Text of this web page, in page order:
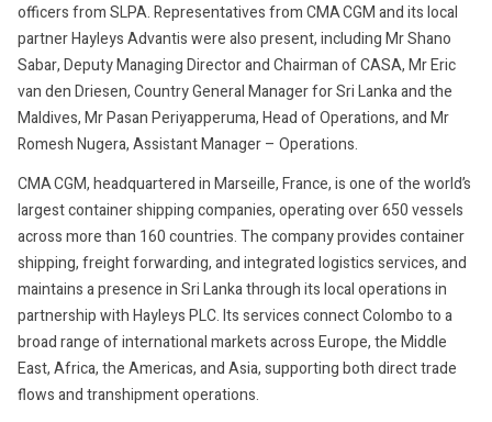
officers from SLPA. Representatives from CMA CGM and its local
partner Hayleys Advantis were also present, including Mr Shano
Sabar, Deputy Managing Director and Chairman of CASA, Mr Eric
van den Driesen, Country General Manager for Sri Lanka and the
Maldives, Mr Pasan Periyapperuma, Head of Operations, and Mr
Romesh Nugera, Assistant Manager – Operations.
CMA CGM, headquartered in Marseille, France, is one of the world’s
largest container shipping companies, operating over 650 vessels
across more than 160 countries. The company provides container
shipping, freight forwarding, and integrated logistics services, and
maintains a presence in Sri Lanka through its local operations in
partnership with Hayleys PLC. Its services connect Colombo to a
broad range of international markets across Europe, the Middle
East, Africa, the Americas, and Asia, supporting both direct trade
flows and transhipment operations.